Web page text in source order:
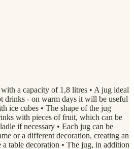
a capacity of 1,8 litres • A jug ideal
drinks - on warm days it will be useful
ice cubes • The shape of the jug
with pieces of fruit, which can be
if necessary • Each jug can be
or a different decoration, creating an
table decoration • The jug, in addition